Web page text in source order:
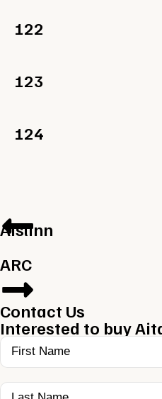
122
123
124
Aislinn
ARC
Contact Us
Interested to buy